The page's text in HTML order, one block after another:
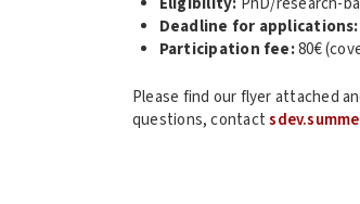
Deadline for applications:
Participation fee:80€
Please find our flyer attached
questions, contact